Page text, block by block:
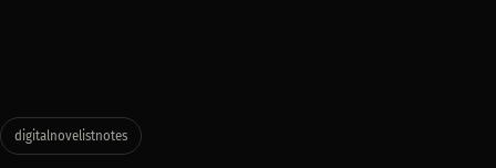
digitalnovelistnotes